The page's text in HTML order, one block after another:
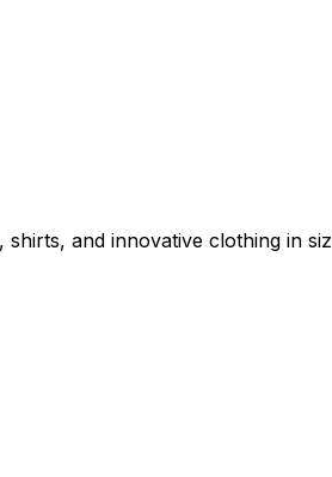
and innovative clothing in